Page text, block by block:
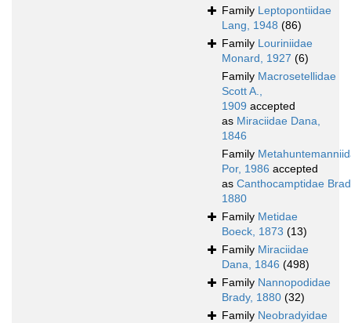
Family Leptopontiidae
Lang, 1948 (86)
Family Louriniidae
Monard, 1927 (6)
Family Macrosetellidae
Scott A.,
1909 accepted
as Miraciidae Dana,
1846
Family
Por, 1986 accepted
as Canthocamptidae
1880
Family Metidae
Boeck, 1873 (13)
Family Miraciidae
Dana, 1846 (498)
Family Nannopodidae
Brady, 1880 (32)
Family Neobradyidae